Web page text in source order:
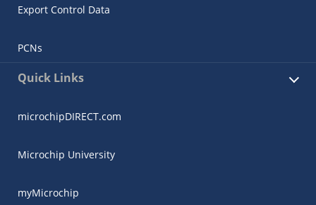
Export Control Data
PCNs
Quick Links
microchipDIRECT.com
Microchip University
myMicrochip